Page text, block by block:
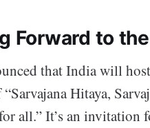
Forward to
that India will
Hitaya,
all.” It’s an